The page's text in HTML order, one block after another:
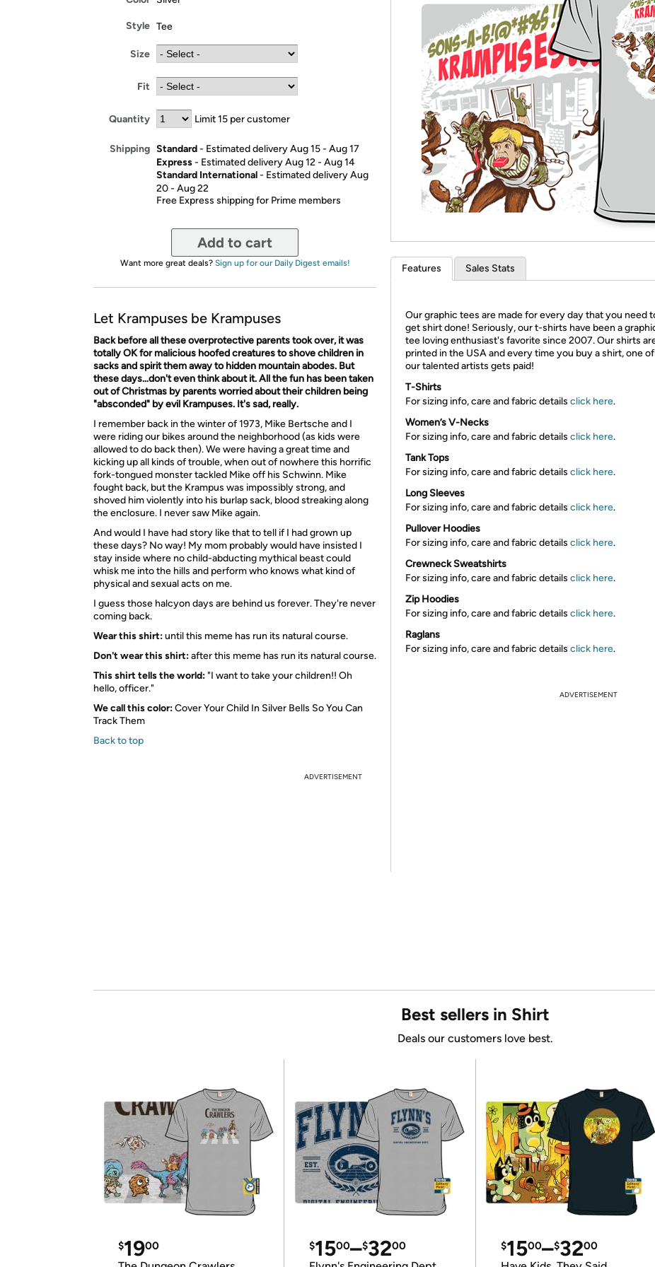
* Re-login required
Style Tee
Size
Fit
Quantity Limit 15 per customer
Shipping Standard- Estimated delivery Aug 15 - Aug 17
Express- Estimated delivery Aug 12 - Aug 14
Standard International- Estimated delivery Aug
20 - Aug 22
Free Express shipping for Prime members
Add to cart
Want more great deals? Sign up for our Daily Digest emails!
Let Krampuses be Krampuses
Back before all these overprotective parents took over, it was
totally OK for malicious hoofed creatures to shove children in
sacks and spirit them away to hidden mountain abodes. But
these days…don't even think about it. All the fun has been taken
out of Christmas by parents worried about their children being
"absconded" by evil Krampuses. It's sad, really.
I remember back in the winter of 1973, Mike Bertsche and I
were riding our bikes around the neighborhood (as kids were
allowed to do back then). We were having a great time and
kicking up all kinds of trouble, when out of nowhere this horrific
fork-tongued monster tackled Mike off his Schwinn. Mike
fought back, but the Krampus was impossibly strong, and
shoved him violently into his burlap sack, blood streaking along
the enclosure. I never saw Mike again.
And would I have had story like that to tell if I had grown up
these days? No way! My mom probably would have insisted I
stay inside where no child-abducting mythical beast could
whisk me into the hills and perform who knows what kind of
physical and sexual acts on me.
I guess those halcyon days are behind us forever. They're never
coming back.
Wear this shirt:until this meme has run its natural course.
Don't wear this shirt:after this meme has run its natural course.
This shirt tells the world:"I want to take your children!! Oh
hello, officer."
We call this color:Cover Your Child In Silver Bells So You Can
Track Them
Back to top
ADVERTISEMENT
Features Sales Stats
Our graphic tees are made for every day that you need
get shirt done! Seriously, our t-shirts have been a
tee loving enthusiast's favorite since 2007. Our shirts
printed in the USA and every time you buy a shirt, one of
our talented artists gets paid!
T-Shirts
For sizing info, care and fabric details click here.
Women’s V-Necks
For sizing info, care and fabric details click here.
Tank Tops
For sizing info, care and fabric details click here.
Long Sleeves
For sizing info, care and fabric details click here.
Pullover Hoodies
For sizing info, care and fabric details click here.
Crewneck Sweatshirts
For sizing info, care and fabric details click here.
Zip Hoodies
For sizing info, care and fabric details click here.
Raglans
For sizing info, care and fabric details click here.
ADVERTISEMENT
Best sellers in Shirt
Deals our customers love best.
$1900 $1500–$3200 $1500–$3200